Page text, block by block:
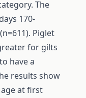
The
170-
Piglet
for gilts
have a
results show
at first